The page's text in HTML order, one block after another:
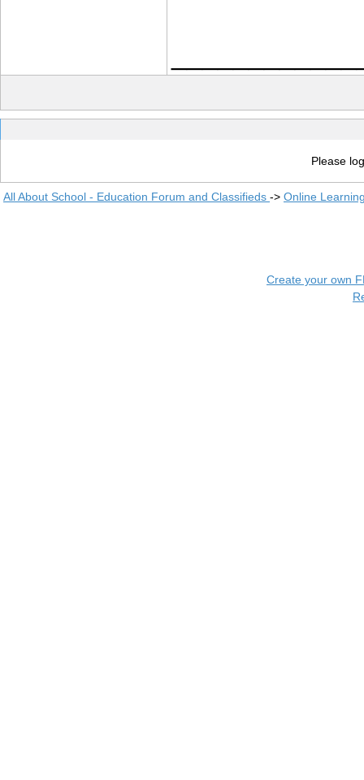
Please
All About School - Education Forum and Classifieds -> Online
Create your own